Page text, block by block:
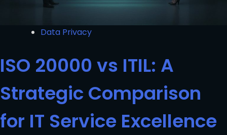
Data Privacy
ISO 20000 vs ITIL: A
Strategic Comparison
for IT Service Excellence